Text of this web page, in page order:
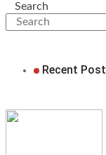
Search
Recent Post